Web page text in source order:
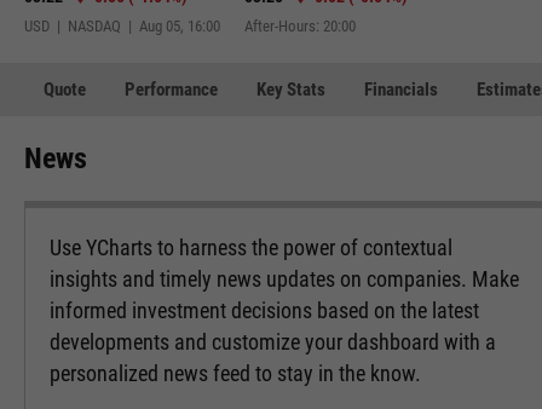
USD | NASDAQ | Aug 05, 16:00 After-Hours: 20:00
Quote Performance Key Stats Financials
News
Use YCharts to harness the power of contextual
insights and timely news updates on companies. Make
informed investment decisions based on the latest
developments and customize your dashboard with a
personalized news feed to stay in the know.